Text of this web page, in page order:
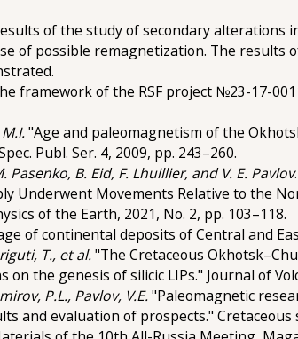
of the study of secondary alterations
of possible remagnetization. The
framework of the RSF project №23-17-
M.I."Age and paleomagnetism of the
Publ. Ser. 4, 2009, pp. 243–260.
Pasenko, B. Eid, F. Lhuillier, and V. E. Pavlov
Underwent Movements Relative to the
of the Earth, 2021, No. 2, pp. 103–118.
of continental deposits of Central and
T., et al."The Cretaceous
the genesis of silicic LIPs." Journal of
P.L., Pavlov, V.E."Paleomagnetic
and evaluation of prospects."